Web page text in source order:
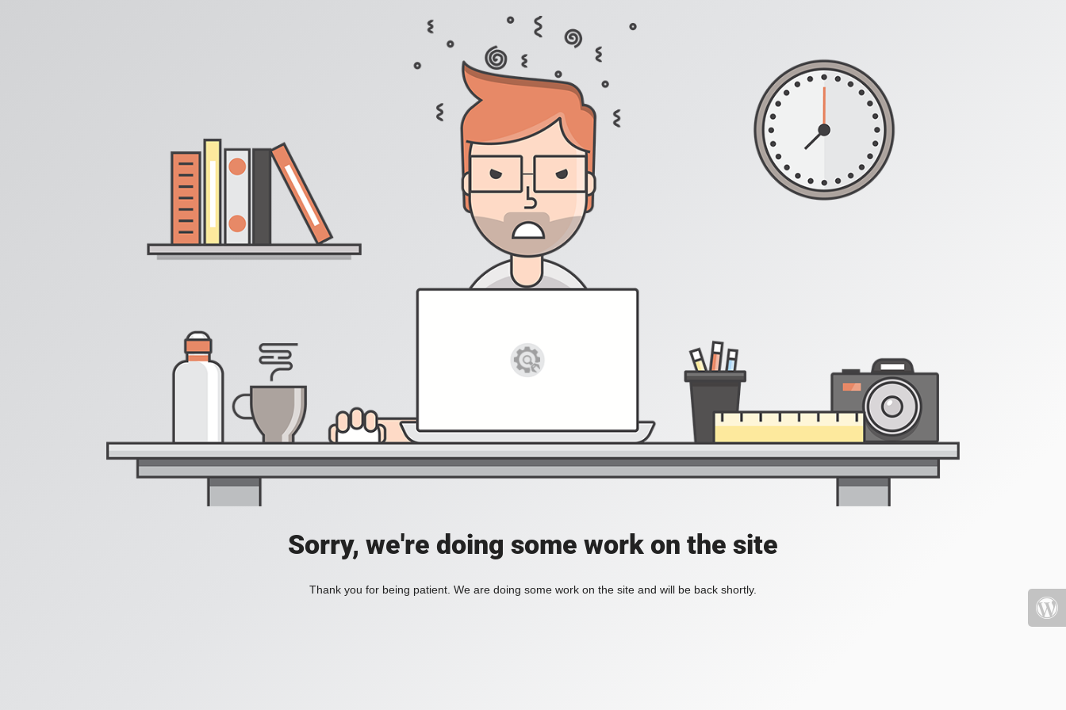
Sorry, we're doing some work on the site
Thank you for being patient. We are doing some work on the site and will be back shortly.